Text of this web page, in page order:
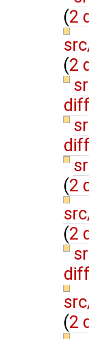
(2
(2
diff
diff
(2
(2
(2